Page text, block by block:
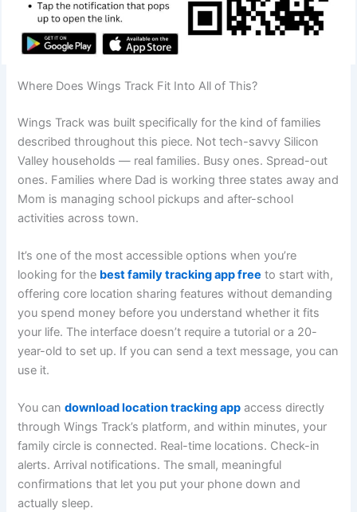
Where Does Wings Track Fit Into All of This?
Wings Track was built specifically for the kind of families
described throughout this piece. Not tech-savvy Silicon
Valley households — real families. Busy ones. Spread-out
ones. Families where Dad is working three states away and
Mom is managing school pickups and after-school
activities across town.
It’s one of the most accessible options when you’re
looking for the best family tracking app free to start with,
offering core location sharing features without demanding
you spend money before you understand whether it fits
your life. The interface doesn’t require a tutorial or a 20-
year-old to set up. If you can send a text message, you can
use it.
You candownload location tracking app access directly
through Wings Track’s platform, and within minutes, your
family circle is connected. Real-time locations. Check-in
alerts. Arrival notifications. The small, meaningful
confirmations that let you put your phone down and
actually sleep.